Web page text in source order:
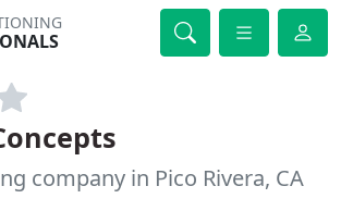
company in Pico Rivera, CA